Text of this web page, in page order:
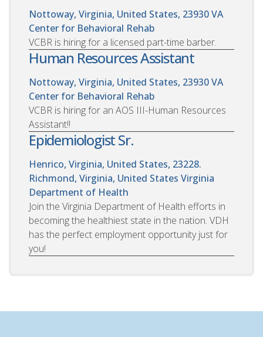
Nottoway, Virginia, United States, 23930VA
Center for Behavioral Rehab
VCBR is hiring for a licensed part-time barber.
Human Resources Assistant
Nottoway, Virginia, United States, 23930VA
Center for Behavioral Rehab
VCBR is hiring for an AOS III-Human Resources
Assistant!!
Epidemiologist Sr.
Henrico, Virginia, United States, 23228.
Richmond, Virginia, United States Virginia
Department of Health
Join the Virginia Department of Health efforts in
becoming the healthiest state in the nation. VDH
has the perfect employment opportunity just for
you!